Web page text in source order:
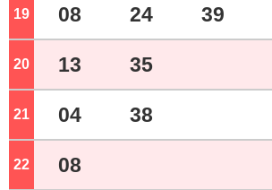
19 o'clock
08 24 39
20 o'clock
13 35
21 o'clock
04 38
22 o'clock
08